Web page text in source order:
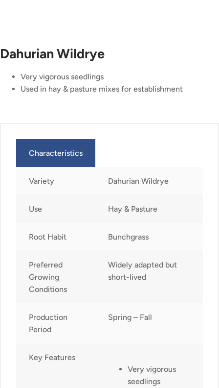
Dahurian Wildrye
Very vigorous seedlings
Used in hay & pasture mixes for establishment
Characteristics
Variety Dahurian Wildrye
Use Hay & Pasture
Root Habit Bunchgrass
Preferred
Growing
Conditions
Widely adapted but
short-lived
Production
Period
Spring – Fall
Key Features
Very vigorous
seedlings